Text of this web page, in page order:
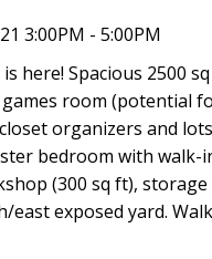
3:00PM - 5:00PM
here! Spacious 2500
room (potential
organizers and
bedroom with walk-
(300 sq ft),
exposed yard.